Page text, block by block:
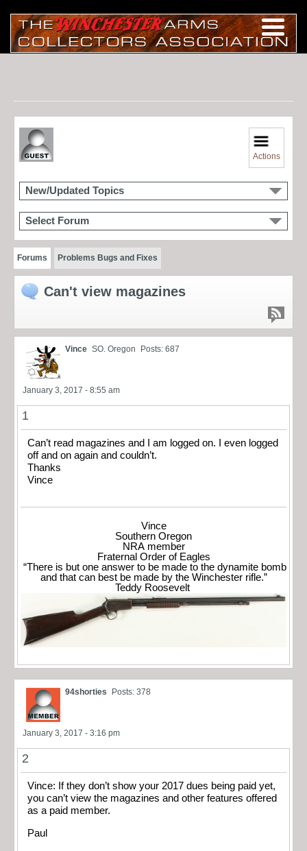
Actions
New/Updated Topics
Select Forum
Forums Problems Bugs and Fixes
Can't view magazines
Vince SO. Oregon Posts: 687
January 3, 2017 - 8:55 am
1
Can’t read magazines and I am logged on. I even logged
off and on again and couldn’t.
Thanks
Vince
Vince
Southern Oregon
NRA member
Fraternal Order of Eagles
“There is but one answer to be made to the dynamite bomb
and that can best be made by the Winchester rifle.”
Teddy Roosevelt
94shorties Posts: 378
January 3, 2017 - 3:16 pm
2
Vince: If they don’t show your 2017 dues being paid yet,
you can’t view the magazines and other features offered
as a paid member.
Paul